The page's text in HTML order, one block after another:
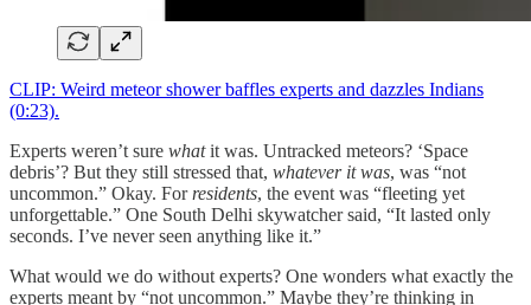
CLIP: Weird meteor shower baffles experts and dazzles Indians
(0:23).
Experts weren’t sure whatit was. Untracked meteors? ‘Space
debris’? But they still stressed that, whatever it was, was “not
uncommon.” Okay. For residents, the event was “fleeting yet
unforgettable.” One South Delhi skywatcher said, “It lasted only
seconds. I’ve never seen anything like it.”
What would we do without experts? One wonders what exactly the
experts meant by “not uncommon.” Maybe they’re thinking in